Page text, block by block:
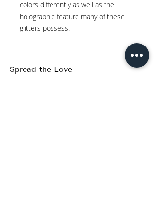
colors differently as well as the
holographic feature many of these
glitters possess.
Spread the Love